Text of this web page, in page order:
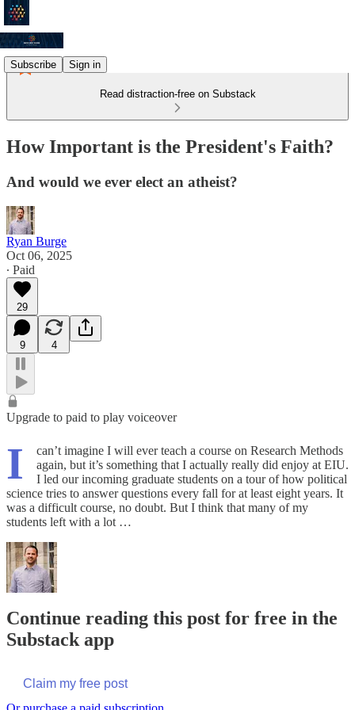
Subscribe Sign in
Read distraction-free on Substack
How Important is the President's Faith?
And would we ever elect an atheist?
Ryan Burge
Oct 06, 2025
∙ Paid
29
9 4
Upgrade to paid to play voiceover
I
can’t imagine I will ever teach a course on Research Methods
again, but it’s something that I actually really did enjoy at EIU.
I led our incoming graduate students on a tour of how political
science tries to answer questions every fall for at least eight years. It
was a difficult course, no doubt. But I think that many of my
students left with a lot …
Continue reading this post for free in the
Substack app
Claim my free post